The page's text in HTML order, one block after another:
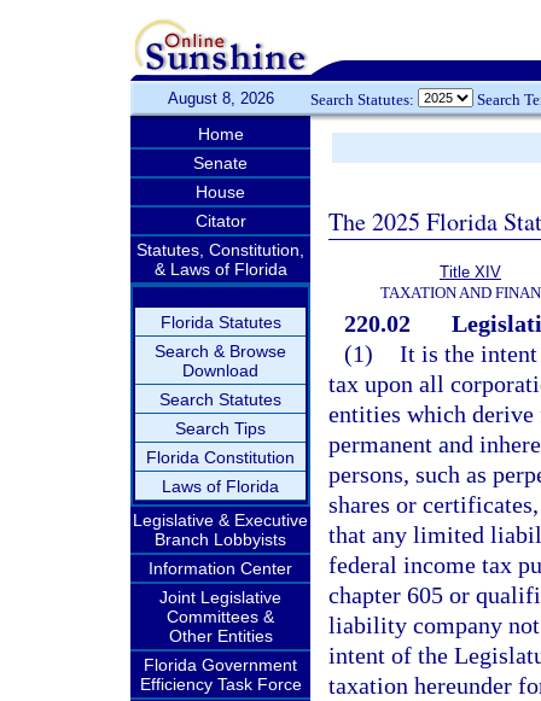
August 8, 2026 Search Statutes: Search
Home
Senate
House
Citator
Statutes, Constitution,
& Laws of Florida
Florida Statutes
Search & Browse
Download
Search Statutes
Search Tips
Florida Constitution
Laws of Florida
Legislative & Executive
Branch Lobbyists
Information Center
Joint Legislative
Committees &
Other Entities
Florida Government
Efficiency Task Force
The 2025 Florida
Title XIV
TAXATION AND
220.02
(1) It is the intent
tax upon all
entities which
permanent and
persons, such as
shares or
that any limited
federal income tax
chapter 605 or
liability company not
intent of the
taxation hereunder